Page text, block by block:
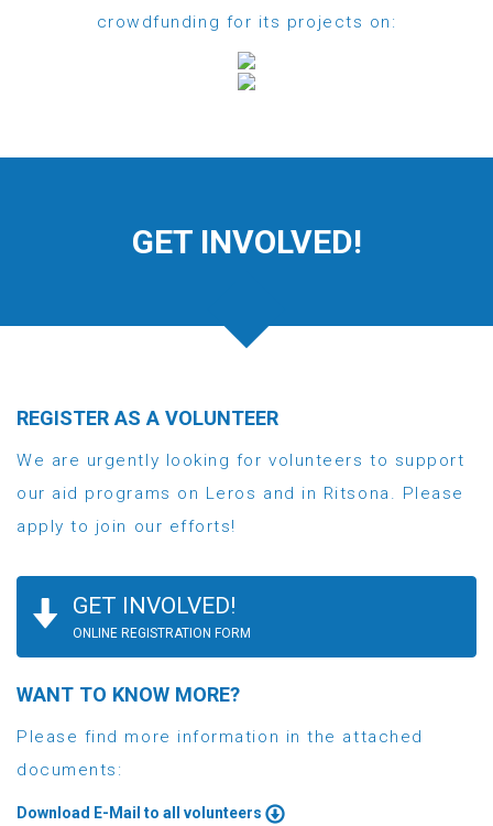
crowdfunding for its projects on:
GET INVOLVED!
REGISTER AS A VOLUNTEER
We are urgently looking for volunteers to support
our aid programs on Leros and in Ritsona. Please
apply to join our efforts!
GET INVOLVED!
ONLINE REGISTRATION FORM
WANT TO KNOW MORE?
Please find more information in the attached
documents:
Download E-Mail to all volunteers